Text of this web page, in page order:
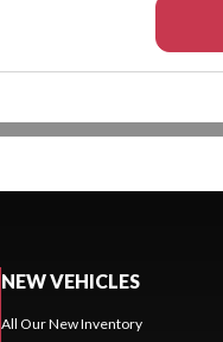
NEW VEHICLES
All Our New Inventory